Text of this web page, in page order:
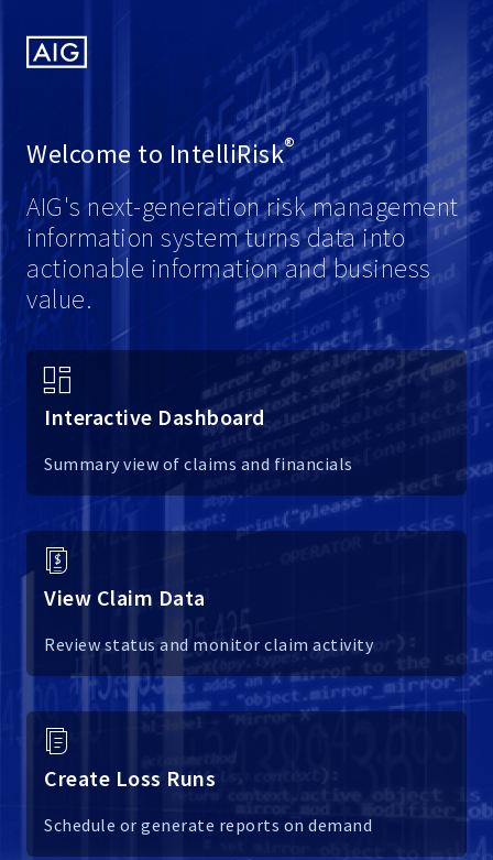
International
Welcome to IntelliRisk®
AIG's next-generation risk management
information system turns data into
actionable information and business
value.
Interactive Dashboard
Summary view of claims and financials
View Claim Data
Review status and monitor claim activity
Create Loss Runs
Schedule or generate reports on demand